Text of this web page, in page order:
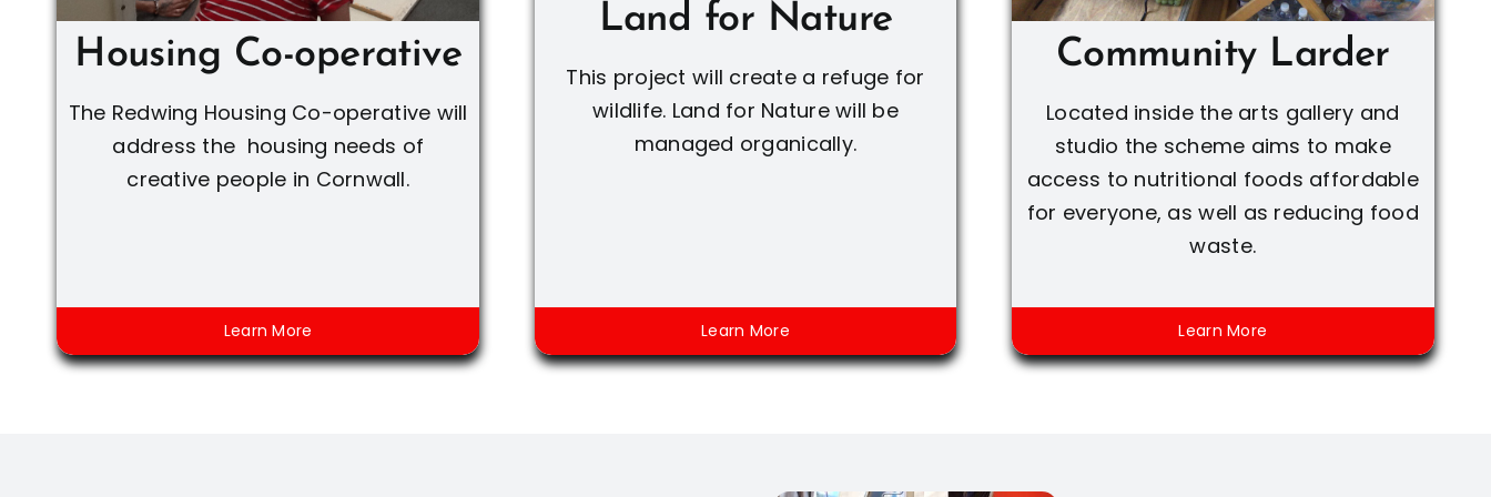
Housing Co-operative
The Redwing Housing Co-operative will
address the housing needs of
creative people in Cornwall.
Learn More
Land for Nature
This project will create a refuge for
wildlife. Land for Nature will be
managed organically.
Learn More
Community Larder
Located inside the arts gallery and
studio the scheme aims to make
access to nutritional foods affordable
for everyone, as well as reducing food
waste.
Learn More